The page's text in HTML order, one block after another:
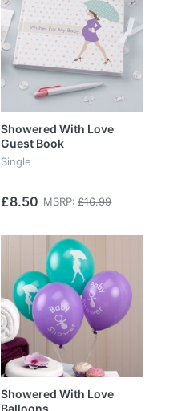
Showered With Love
Guest Book
Single
£8.50 MSRP: £16.99
Showered With Love